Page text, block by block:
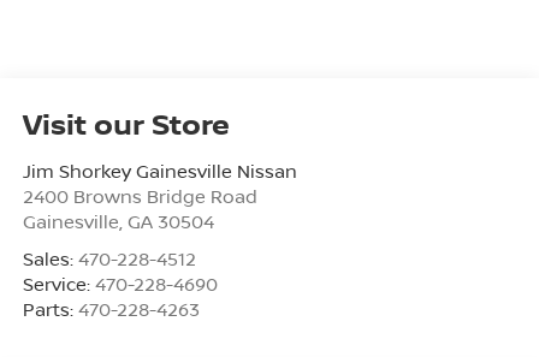
Visit our Store
Jim Shorkey Gainesville Nissan
2400 Browns Bridge Road
Gainesville GA 30504
Sales: 470-228-4512
Service: 470-228-4690
Parts: 470-228-4263